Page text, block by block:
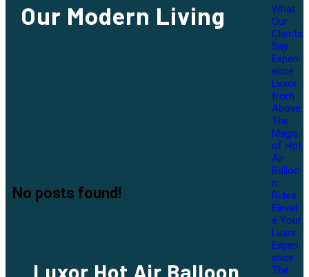
Our Modern Living
No posts found!
What
Our
Clients
Say
Experi
ence
Luxor
from
Above:
The
Magic
of Hot
Air
Balloo
n
Rides
Elevat
e Your
Luxor
Experi
ence:
The
Luxor Hot Air Balloon